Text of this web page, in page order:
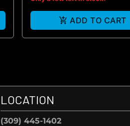
ADD TO CART
LOCATION
(309) 445-1402